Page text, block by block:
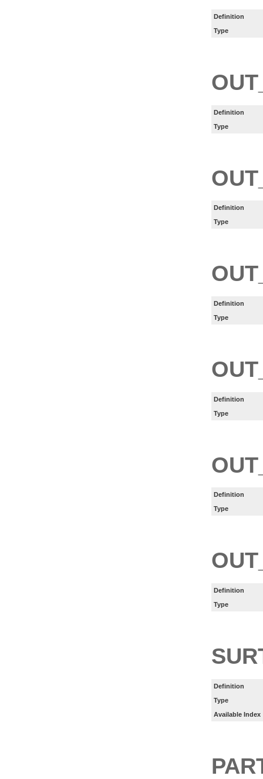
Definition
Type
Definition
Type
Definition
Type
Definition
Type
Definition
Type
Definition
Type
Definition
Type
Definition
Type
Available Index